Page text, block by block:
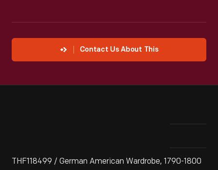
Contact Us About This
THF118499 / German American Wardrobe, 1790-1800